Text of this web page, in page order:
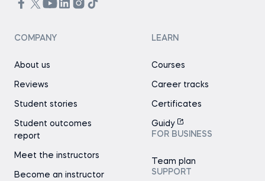
COMPANY
About us
Reviews
Student stories
Student outcomes
report
Meet the instructors
Become an instructor
LEARN
Courses
Career tracks
Certificates
Guidy
FOR BUSINESS
Team plan
SUPPORT